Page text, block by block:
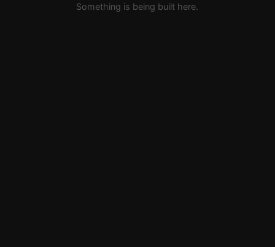
Something is being built here.